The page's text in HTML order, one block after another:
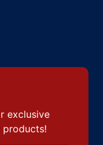
exclusive
products!